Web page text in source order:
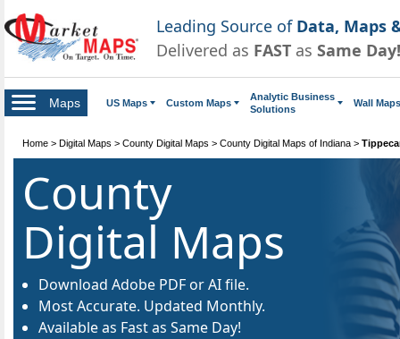
Leading Source of Data, Maps
Delivered as FAST as Same Day!
Maps US Maps Custom Maps
Analytic Business
Solutions
Wall Maps
Home > Digital Maps > County Digital Maps > County Digital Maps of Indiana >
County
Digital Maps
Download Adobe PDF or AI file.
Most Accurate. Updated Monthly.
Available as Fast as Same Day!